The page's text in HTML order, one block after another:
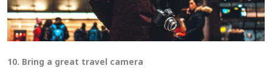
10. Bring a great travel camera